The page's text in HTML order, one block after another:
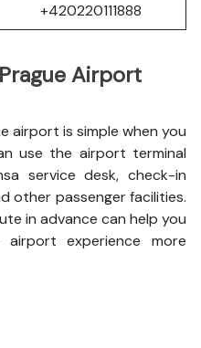
+420220111888
Airport
airport is simple when you
use the airport terminal
service desk, check-in
other passenger facilities.
in advance can help you
experience more